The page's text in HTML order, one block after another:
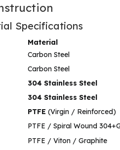
Specifications
Material
Carbon Steel
Carbon Steel
304 Stainless Steel
304 Stainless Steel
PTFE (Virgin / Reinforced)
PTFE / Spiral Wound
PTFE / Viton / Graphite